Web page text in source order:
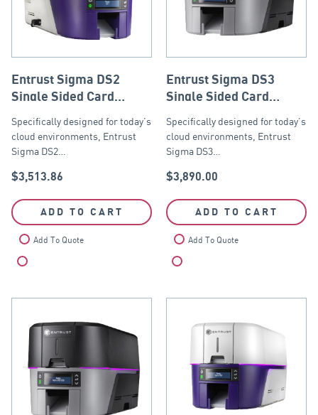
Entrust Sigma DS2
Single Sided Card
Stripe Encoder, USB
and Ethernet
Specifically designed for today’s
cloud environments, Entrust
Sigma DS2…
$3,513.86
ADD TO CART
Add To Quote
Entrust Sigma DS3
Single Sided Card
Stripe Encoder, USB
and Ethernet
Specifically designed for today’s
cloud environments, Entrust
Sigma DS3…
$3,890.00
ADD TO CART
Add To Quote